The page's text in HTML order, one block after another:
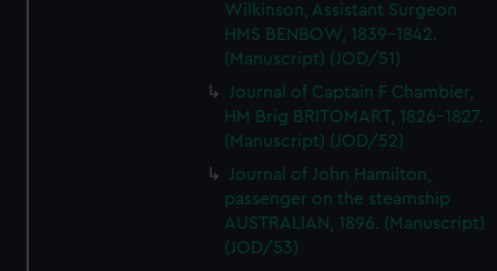
Wilkinson, Assistant Surgeon
HMS BENBOW, 1839-1842.
(Manuscript) (JOD/51)
Journal of Captain F Chambier,
HM Brig BRITOMART, 1826-1827.
(Manuscript) (JOD/52)
Journal of John Hamilton,
passenger on the steamship
AUSTRALIAN, 1896. (Manuscript)
(JOD/53)